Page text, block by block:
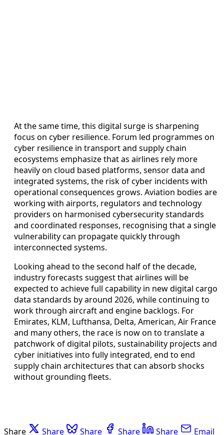
At the same time, this digital surge is sharpening
focus on cyber resilience. Forum led programmes on
cyber resilience in transport and supply chain
ecosystems emphasize that as airlines rely more
heavily on cloud based platforms, sensor data and
integrated systems, the risk of cyber incidents with
operational consequences grows. Aviation bodies are
working with airports, regulators and technology
providers on harmonised cybersecurity standards
and coordinated responses, recognising that a single
vulnerability can propagate quickly through
interconnected systems.
Looking ahead to the second half of the decade,
industry forecasts suggest that airlines will be
expected to achieve full capability in new digital cargo
data standards by around 2026, while continuing to
work through aircraft and engine backlogs. For
Emirates, KLM, Lufthansa, Delta, American, Air France
and many others, the race is now on to translate a
patchwork of digital pilots, sustainability projects and
cyber initiatives into fully integrated, end to end
supply chain architectures that can absorb shocks
without grounding fleets.
Share Share Share Share Share Email